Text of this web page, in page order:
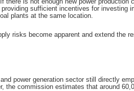
sufficient incentives for investing
plants at the same location.
risks become apparent and extend the
power generation sector still directly
the commission estimates that around